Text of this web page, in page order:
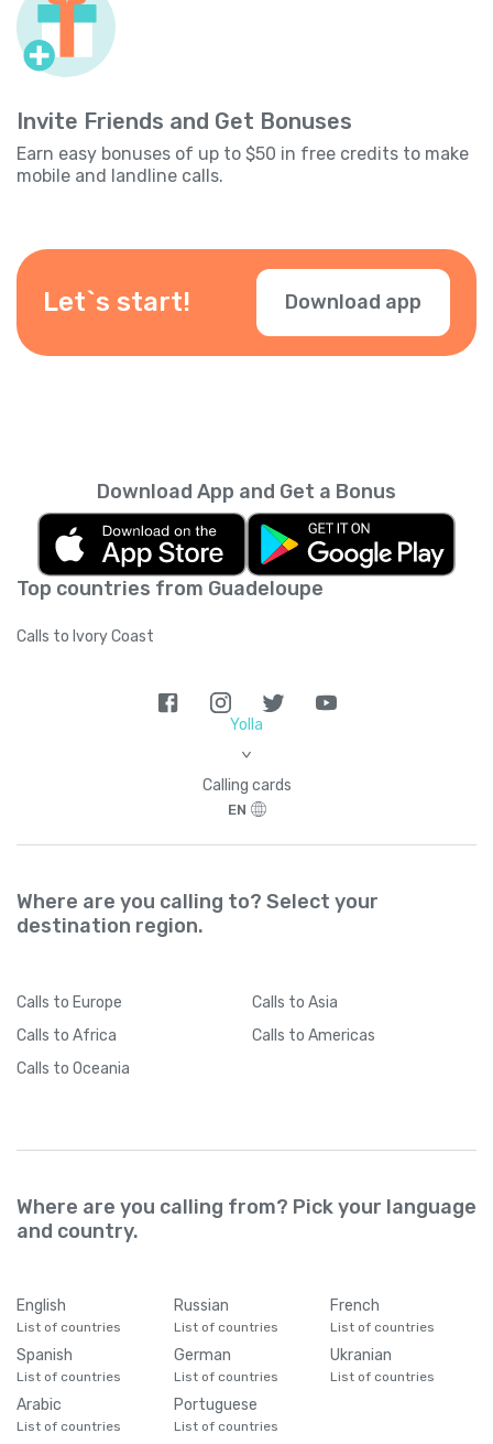
Invite Friends and Get Bonuses
Earn easy bonuses of up to $50 in free credits to make
mobile and landline calls.
Let`s start! Download app
Top countries from Guadeloupe
Calls to Ivory Coast
Download App and Get a Bonus
Yolla
>
Calling cards
EN
Where are you calling to? Select your
destination region.
Calls to Europe Calls to Asia
Calls to Africa Calls to Americas
Calls to Oceania
Where are you calling from? Pick your language
and country.
English
List of countries
Russian
List of countries
French
List of countries
Spanish
List of countries
German
List of countries
Ukranian
List of countries
Arabic
List of countries
Portuguese
List of countries